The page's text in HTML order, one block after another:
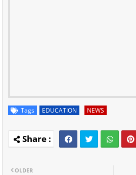
Tags EDUCATION NEWS
OLDER